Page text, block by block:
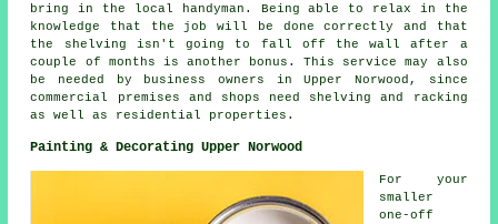
bring in the local handyman. Being able to relax in the
knowledge that the job will be done correctly and that
the shelving isn't going to fall off the wall after a
couple of months is another bonus. This service may also
be needed by business owners in Upper Norwood, since
commercial premises and shops need shelving and racking
as well as residential properties.
Painting & Decorating Upper Norwood
For your
smaller
one-off